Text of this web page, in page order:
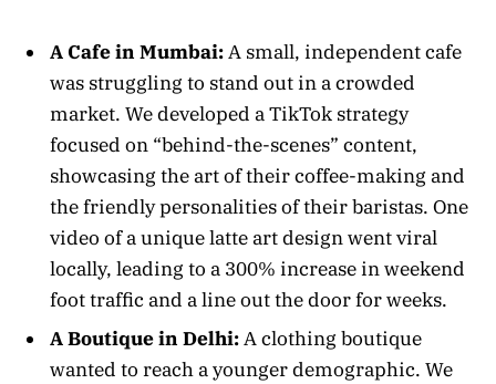
A Cafe in Mumbai:A small, independent cafe
was struggling to stand out in a crowded
market. We developed a TikTok strategy
focused on “behind-the-scenes” content,
showcasing the art of their coffee-making and
the friendly personalities of their baristas. One
video of a unique latte art design went viral
locally, leading to a 300% increase in weekend
foot traffic and a line out the door for weeks.
A Boutique in Delhi:A clothing boutique
wanted to reach a younger demographic. We